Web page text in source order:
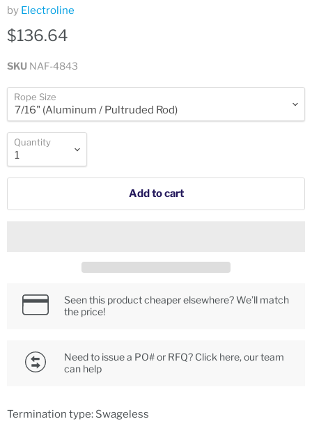
by Electroline
$136.64
SKU NAF-4843
Rope Size
Quantity
Add to cart
Seen this product cheaper elsewhere? We’ll match
the price!
Need to issue a PO# or RFQ? Click here, our team
can help
Termination type: Swageless